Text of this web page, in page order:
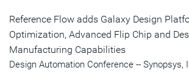
Reference Flow adds Galaxy Design
Optimization, Advanced Flip Chip and
Manufacturing Capabilities
Design Automation Conference -- Synopsys,